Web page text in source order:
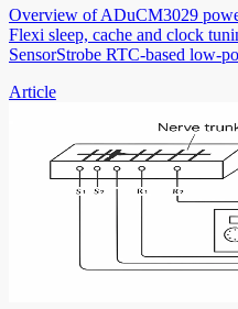
Overview of ADuCM3029
Flexi sleep, cache and clock
SensorStrobe RTC-based low-
Article